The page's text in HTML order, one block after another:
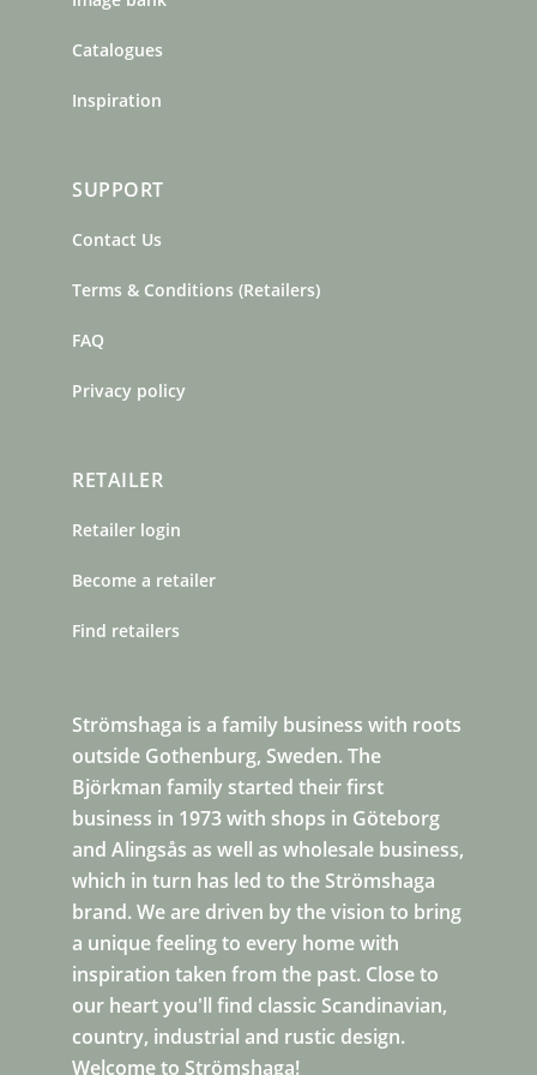
Strömshaga is a family business with roots
outside Gothenburg, Sweden. The
Björkman family started their first
business in 1973 with shops in Göteborg
and Alingsås as well as wholesale business,
which in turn has led to the Strömshaga
brand. We are driven by the vision to bring
a unique feeling to every home with
inspiration taken from the past. Close to
our heart you'll find classic Scandinavian,
country, industrial and rustic design.
Welcome to Strömshaga!
Catalogues
Inspiration
SUPPORT
Contact Us
Terms & Conditions (Retailers)
FAQ
Privacy policy
RETAILER
Retailer login
Become a retailer
Find retailers